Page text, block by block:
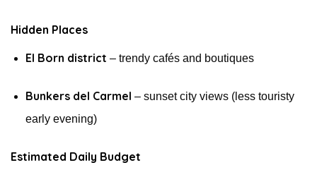
Hidden Places
El Born district – trendy cafés and boutiques
Bunkers del Carmel – sunset city views (less touristy
early evening)
Estimated Daily Budget